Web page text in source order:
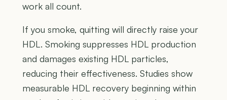
work all count.
If you smoke, quitting will directly raise your
HDL. Smoking suppresses HDL production
and damages existing HDL particles,
reducing their effectiveness. Studies show
measurable HDL recovery beginning within